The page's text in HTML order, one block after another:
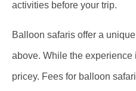
activities before your trip.
Balloon safaris offer a
above. While the
pricey. Fees for balloon